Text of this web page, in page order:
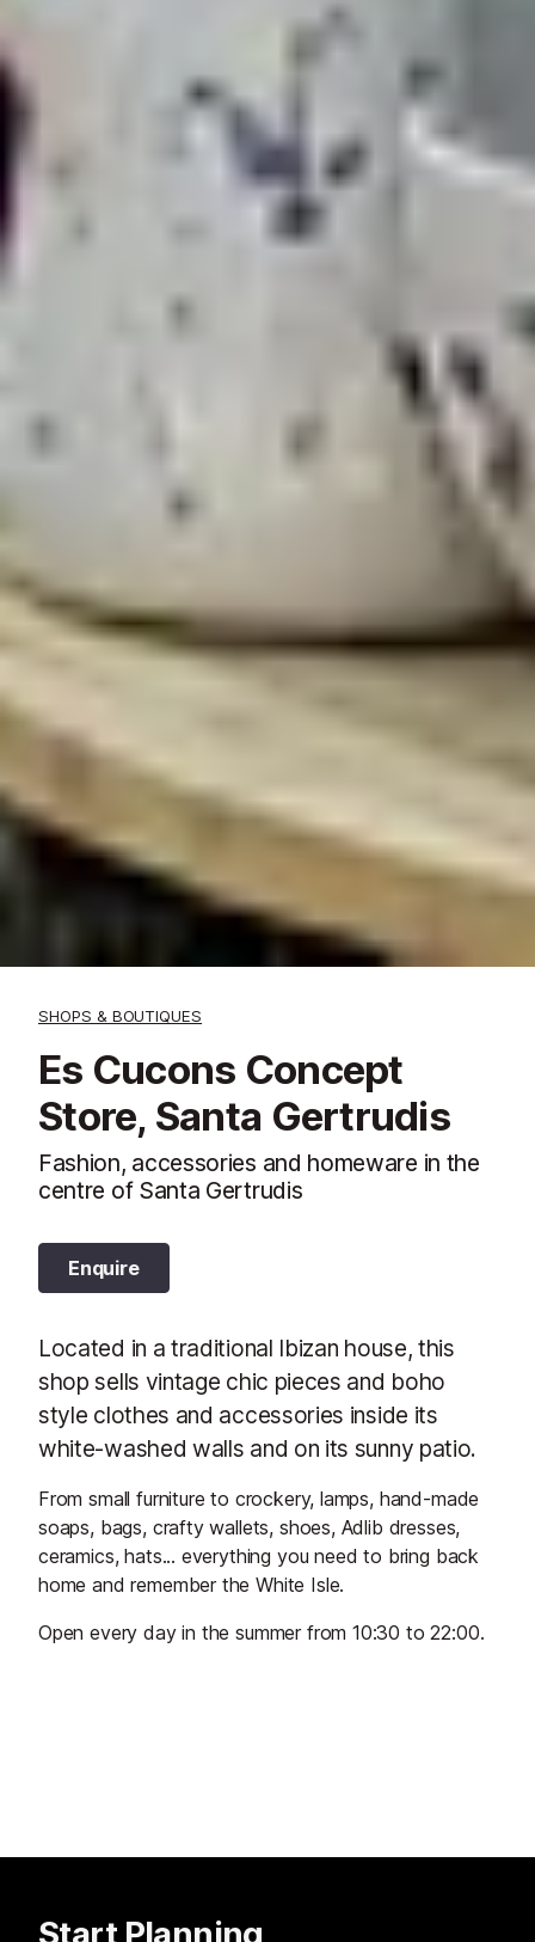
SHOPS & BOUTIQUES
Es Cucons Concept
Store, Santa Gertrudis
Fashion, accessories and homeware in the
centre of Santa Gertrudis
Enquire
Located in a traditional Ibizan house, this
shop sells vintage chic pieces and boho
style clothes and accessories inside its
white-washed walls and on its sunny patio.
From small furniture to crockery, lamps, hand-made
soaps, bags, crafty wallets, shoes, Adlib dresses,
ceramics, hats... everything you need to bring back
home and remember the White Isle.
Open every day in the summer from 10:30 to 22:00.